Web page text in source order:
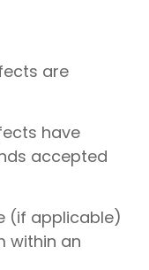
are
have
accepted
(if applicable)
within an